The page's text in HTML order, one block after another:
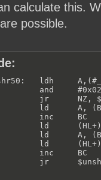
calculate this.
possible.
ldh
and
jr      NZ,
ld      A,
inc     BC
ld
ld      A,
ld
inc     BC
jr